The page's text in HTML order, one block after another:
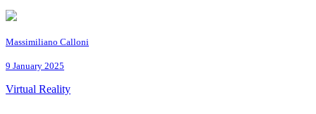
Massimiliano Calloni
9 January 2025
Virtual Reality